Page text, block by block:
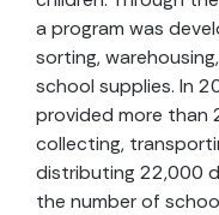
a program was
sorting,
school supplies. In
provided more
collecting,
distributing 22,000
the number of